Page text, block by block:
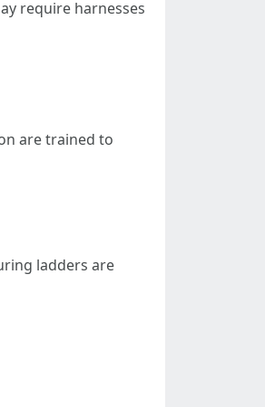
require harnesses
are trained to
ladders are